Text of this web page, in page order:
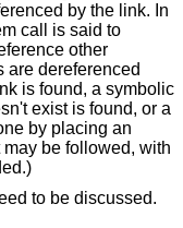
by the link. In
call is said to
other
are dereferenced
is found, a symbolic
exist is found, or a
by placing an
be followed, with
to be discussed.